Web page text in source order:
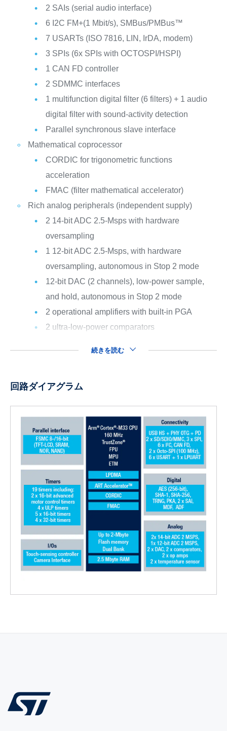
2 SAIs (serial audio interface)
6 I2C FM+(1 Mbit/s), SMBus/PMBus™
7 USARTs (ISO 7816, LIN, IrDA, modem)
3 SPIs (6x SPIs with OCTOSPI/HSPI)
1 CAN FD controller
2 SDMMC interfaces
1 multifunction digital filter (6 filters) + 1 audio
digital filter with sound-activity detection
Parallel synchronous slave interface
Mathematical coprocessor
CORDIC for trigonometric functions
acceleration
FMAC (filter mathematical accelerator)
Rich analog peripherals (independent supply)
2 14-bit ADC 2.5-Msps with hardware
oversampling
1 12-bit ADC 2.5-Msps, with hardware
oversampling, autonomous in Stop 2 mode
12-bit DAC (2 channels), low-power sample,
and hold, autonomous in Stop 2 mode
2 operational amplifiers with built-in PGA
2 ultra-low-power comparators
続きを読む
回路ダイアグラム